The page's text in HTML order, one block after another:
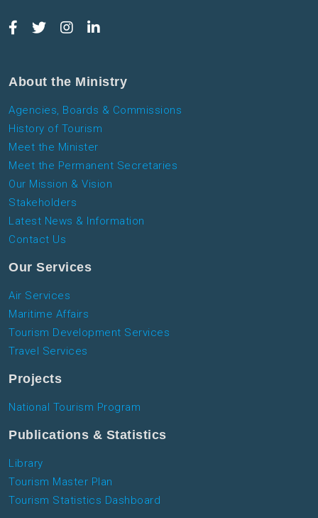
About the Ministry
Agencies, Boards & Commissions
History of Tourism
Meet the Minister
Meet the Permanent Secretaries
Our Mission & Vision
Stakeholders
Latest News & Information
Contact Us
Our Services
Air Services
Maritime Affairs
Tourism Development Services
Travel Services
Projects
National Tourism Program
Publications & Statistics
Library
Tourism Master Plan
Tourism Statistics Dashboard